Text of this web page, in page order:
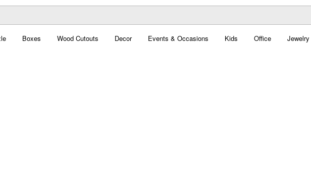
Boxes Wood Cutouts Decor Events & Occasions Kids Office Jewelry